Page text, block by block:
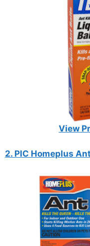
View
2. PIC Homeplus